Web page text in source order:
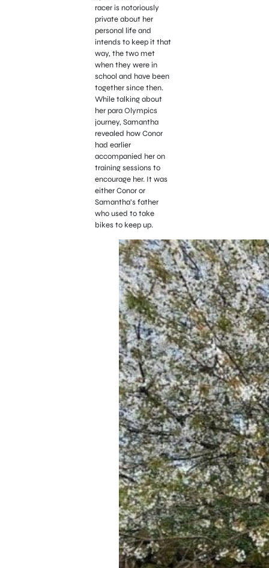
racer is notoriously
private about her
personal life and
intends to keep it that
way, the two met
when they were in
school and have been
together since then.
While talking about
her para Olympics
journey, Samantha
revealed how Conor
had earlier
accompanied her on
training sessions to
encourage her. It was
either Conor or
Samantha’s father
who used to take
bikes to keep up.